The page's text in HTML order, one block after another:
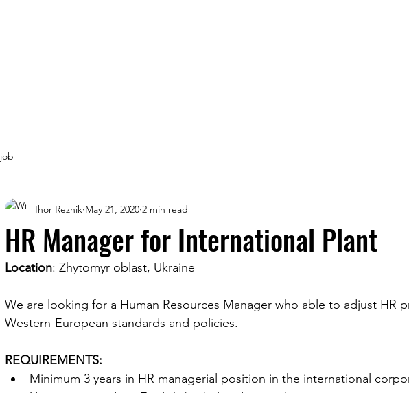
job
HR Manager for International Plant
Ihor Reznik May 21, 2020 2 min read
Location: Zhytomyr oblast, Ukraine
We are looking for a Human Resources Manager who able to adjust HR
Western-European standards and policies.
REQUIREMENTS:
Minimum 3 years in HR managerial position in the international